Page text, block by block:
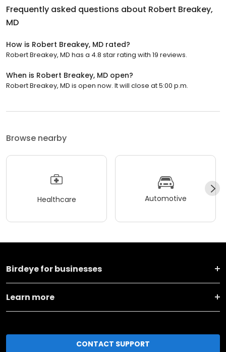
Frequently asked questions about Robert Breakey,
MD
How is Robert Breakey, MD rated?
Robert Breakey, MD has a 4.8 star rating with 19 reviews.
When is Robert Breakey, MD open?
Robert Breakey, MD is open now. It will close at 5:00 p.m.
Browse nearby
Healthcare Automotive
Birdeye for businesses
Learn more
CONTACT SUPPORT